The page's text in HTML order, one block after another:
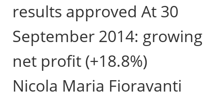
results approved At 30
September 2014: growing
net profit (+18.8%)
Nicola Maria Fioravanti